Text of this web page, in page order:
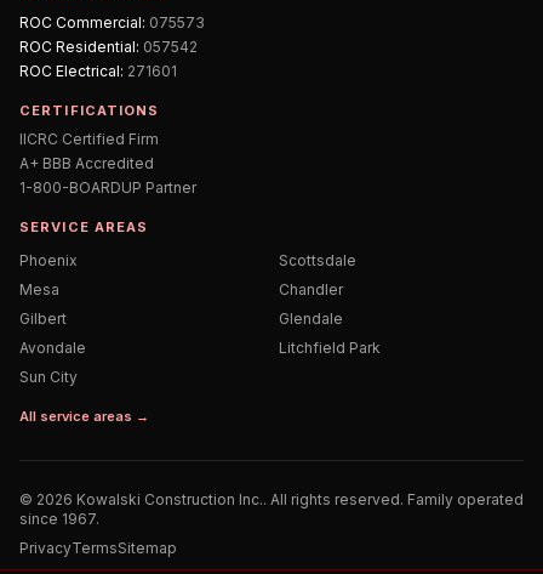
ROC Commercial: 075573
ROC Residential: 057542
ROC Electrical: 271601
CERTIFICATIONS
IICRC Certified Firm
A+ BBB Accredited
1-800-BOARDUP Partner
SERVICE AREAS
Phoenix
Scottsdale
Mesa
Chandler
Gilbert
Glendale
Avondale
Litchfield Park
Sun City
All service areas →
© 2026 Kowalski Construction Inc.. All rights reserved. Family operated
since 1967.
PrivacyTermsSitemap